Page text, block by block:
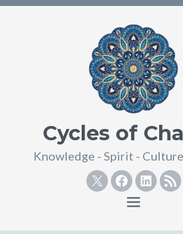
Cycles of
Knowledge - Spirit -
TwitterFacebook
Toggle